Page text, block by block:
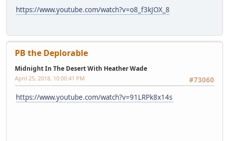
https://www.youtube.com/watch?v=o8_f3kJOX_8
PB the Deplorable
Midnight In The Desert With Heather Wade
#73060
April 25, 2018, 10:00:41 PM
https://www.youtube.com/watch?v=91LRPk8x14s